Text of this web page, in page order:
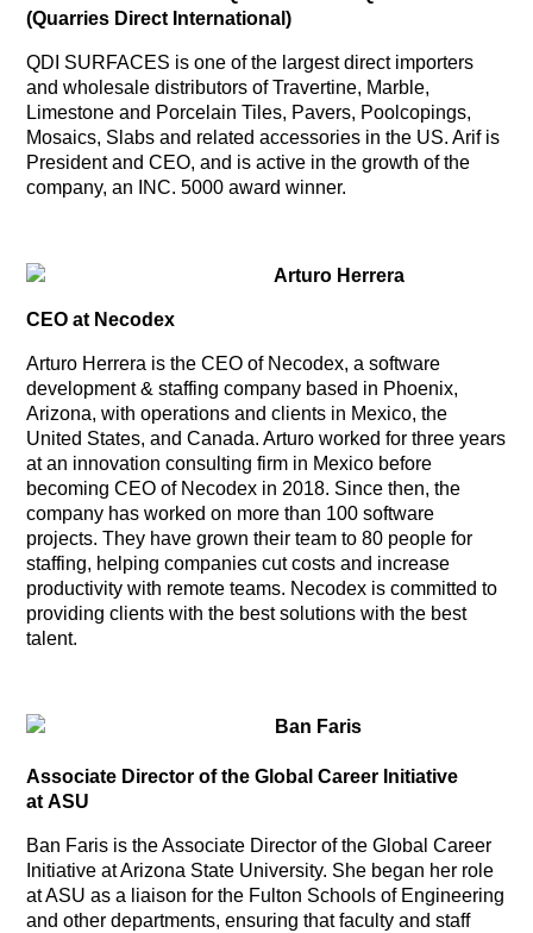
(Quarries Direct International)
QDI SURFACES is one of the largest direct importers
and wholesale distributors of Travertine, Marble,
Limestone and Porcelain Tiles, Pavers, Poolcopings,
Mosaics, Slabs and related accessories in the US. Arif is
President and CEO, and is active in the growth of the
company, an INC. 5000 award winner.
Arturo Herrera
CEO at Necodex
Arturo Herrera is the CEO of Necodex, a software
development & staffing company based in Phoenix,
Arizona, with operations and clients in Mexico, the
United States, and Canada. Arturo worked for three years
at an innovation consulting firm in Mexico before
becoming CEO of Necodex in 2018. Since then, the
company has worked on more than 100 software
projects. They have grown their team to 80 people for
staffing, helping companies cut costs and increase
productivity with remote teams. Necodex is committed to
providing clients with the best solutions with the best
talent.
Ban Faris
Associate Director of the Global Career Initiative
at ASU
Ban Faris is the Associate Director of the Global Career
Initiative at Arizona State University. She began her role
at ASU as a liaison for the Fulton Schools of Engineering
and other departments, ensuring that faculty and staff